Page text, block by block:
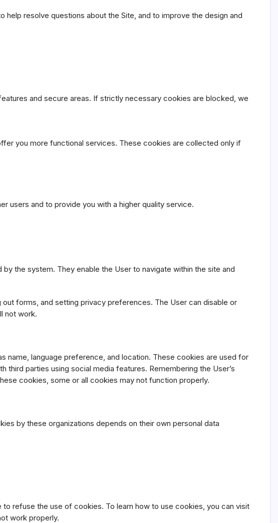
resolve questions about the Site, and to improve the design and
and secure areas. If strictly necessary cookies are blocked, we
you more functional services. These cookies are collected only if
users and to provide you with a higher quality service.
the system. They enable the User to navigate within the site and
forms, and setting privacy preferences. The User can disable or
not work.
name, language preference, and location. These cookies are used for
parties using social media features. Remembering the User’s
cookies, some or all cookies may not function properly.
by these organizations depends on their own personal data
refuse the use of cookies. To learn how to use cookies, you can visit
work properly.